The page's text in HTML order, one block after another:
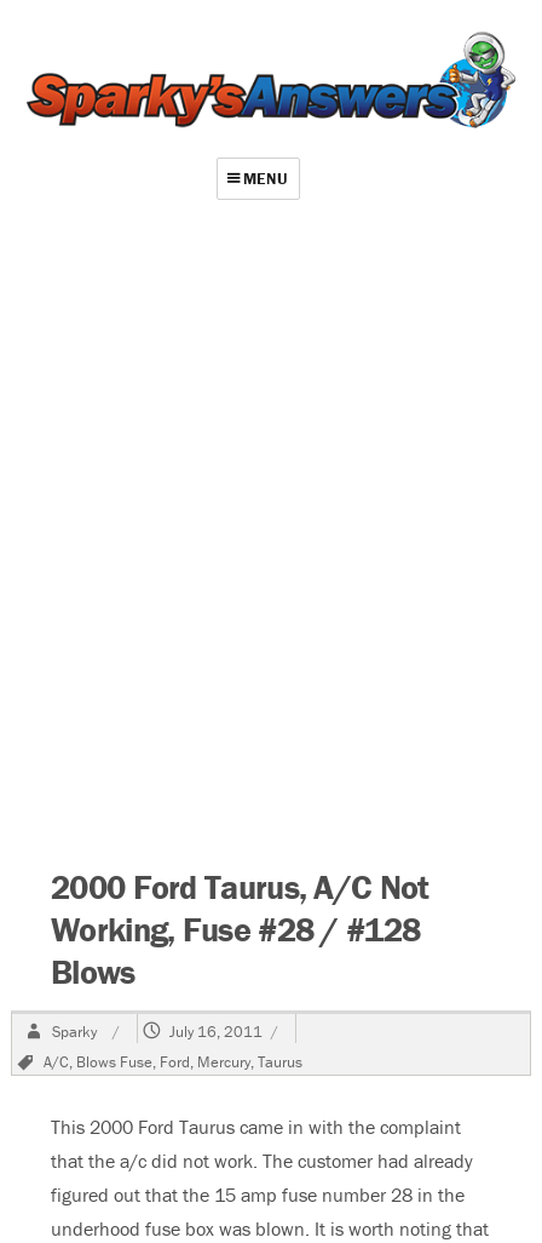
MENU
2000 Ford Taurus, A/C Not
Working, Fuse #28 / #128
Blows
Author
Sparky
Posted
July 16, 2011
Tags
A/C, Blows Fuse, Ford, Mercury,Taurus
This 2000 Ford Taurus came in with the complaint
that the a/c did not work. The customer had already
figured out that the 15 amp fuse number 28 in the
underhood fuse box was blown. It is worth noting that